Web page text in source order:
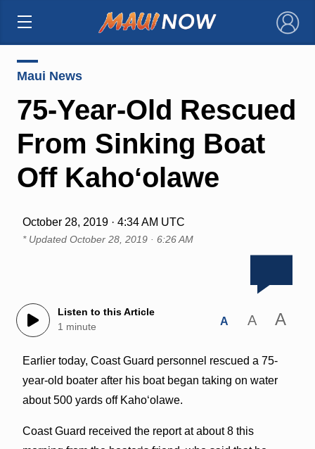
×
Maui News
75-Year-Old Rescued
From Sinking Boat
Off Kahoʻolawe
October 28, 2019 · 4:34 AM UTC
* Updated October 28, 2019 · 6:26 AM
Listen to this Article
1 minute
A A A
Earlier today, Coast Guard personnel rescued a 75-
year-old boater after his boat began taking on water
about 500 yards off Kahoʻolawe.
Coast Guard received the report at about 8 this